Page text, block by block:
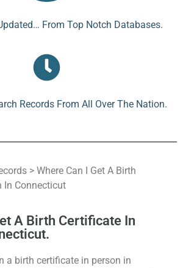
From Top Notch Databases.
Records From All Over The Nation.
> Where Can I Get A Birth
In Connecticut
A Birth Certificate In
a birth certificate in person in